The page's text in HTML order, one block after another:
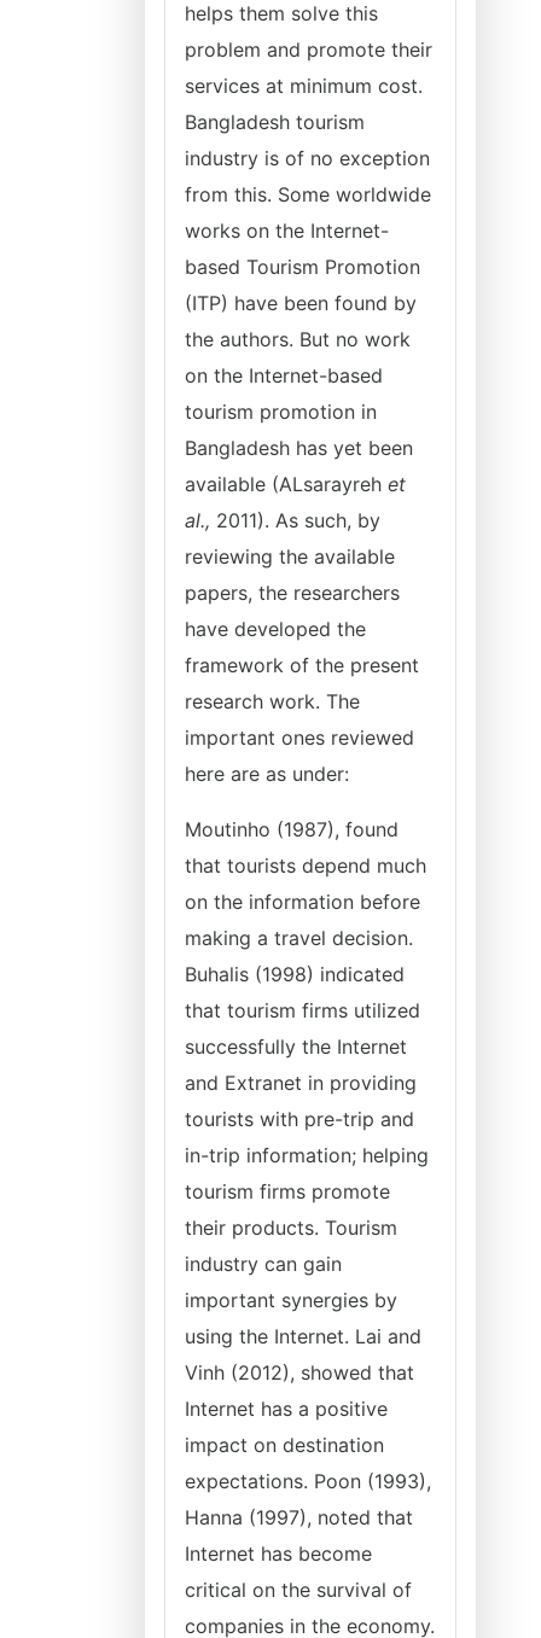
helps them solve this
problem and promote their
services at minimum cost.
Bangladesh tourism
industry is of no exception
from this. Some worldwide
works on the Internet-
based Tourism Promotion
(ITP) have been found by
the authors. But no work
on the Internet-based
tourism promotion in
Bangladesh has yet been
available (ALsarayreh et
al., 2011). As such, by
reviewing the available
papers, the researchers
have developed the
framework of the present
research work. The
important ones reviewed
here are as under:
Moutinho (1987), found
that tourists depend much
on the information before
making a travel decision.
Buhalis (1998) indicated
that tourism firms utilized
successfully the Internet
and Extranet in providing
tourists with pre-trip and
in-trip information; helping
tourism firms promote
their products. Tourism
industry can gain
important synergies by
using the Internet. Lai and
Vinh (2012), showed that
Internet has a positive
impact on destination
expectations. Poon (1993),
Hanna (1997), noted that
Internet has become
critical on the survival of
companies in the economy.